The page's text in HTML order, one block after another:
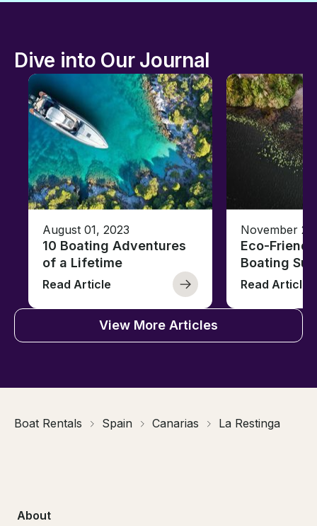
Dive into Our Journal
August 01, 2023
10 Boating Adventures
of a Lifetime
Read Article
November
Eco-
Boating
Read Article
View More Articles
Boat Rentals Spain Canarias La Restinga
About